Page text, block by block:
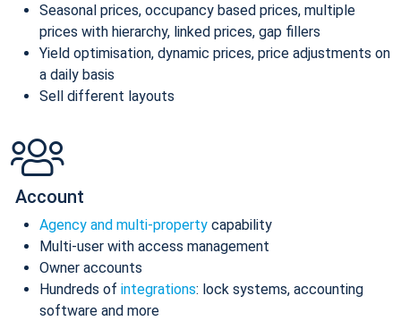
Seasonal prices, occupancy based prices, multiple
prices with hierarchy, linked prices, gap fillers
Yield optimisation, dynamic prices, price adjustments on
a daily basis
Sell different layouts
Account
Agency and multi-property capability
Multi-user with access management
Owner accounts
Hundreds of integrations: lock systems, accounting
software and more